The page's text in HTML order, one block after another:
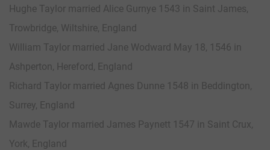
Hughe Taylor married Alice Gurnye 1543 in Saint James,
Trowbridge, Wiltshire, England
William Taylor married Jane Wodward May 18, 1546 in
Ashperton, Hereford, England
Richard Taylor married Agnes Dunne 1548 in Beddington,
Surrey, England
Mawde Taylor married James Paynett 1547 in Saint Crux,
York, England